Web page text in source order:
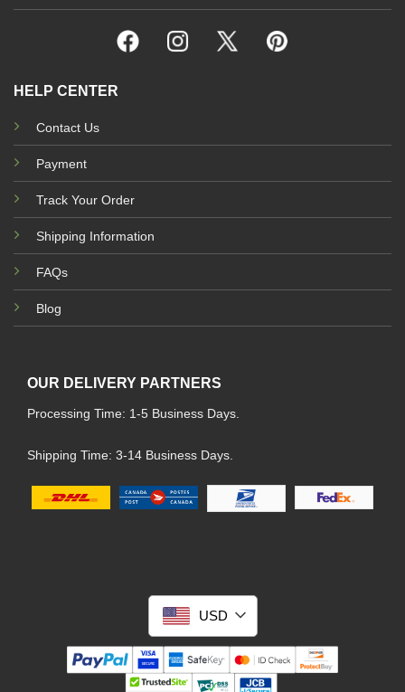
HELP CENTER
Contact Us
Payment
Track Your Order
Shipping Information
FAQs
Blog
OUR DELIVERY PARTNERS
Processing Time: 1-5 Business Days.
Shipping Time: 3-14 Business Days.
USD